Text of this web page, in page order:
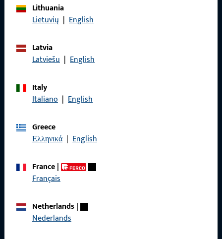
Lithuania
Lietuvių | English
Latvia
Latviešu | English
Italy
Italiano | English
Greece
Ελληνικά | English
France|
Français
Netherlands|
Nederlands
Quick Access
Product catalog